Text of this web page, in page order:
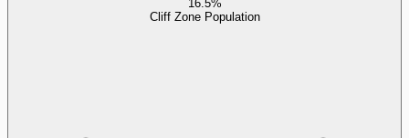
16.5%
Cliff Zone Population